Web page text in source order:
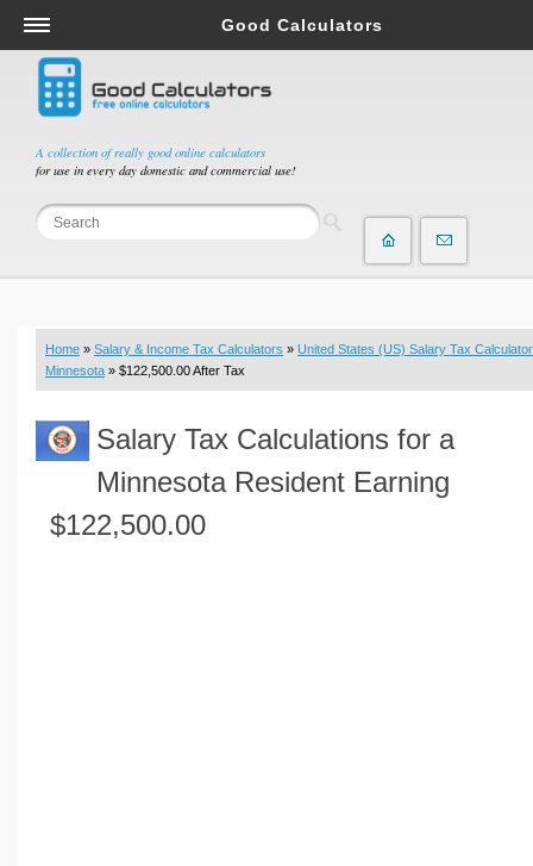
A collection of really good online calculators
for use in every day domestic and commercial use!
Good Calculators
Salary & Income Tax Calculators
Mortgage Calculators
Retirement Calculators
Depreciation Calculators
Statistics and Analysis Calculators
Budget & Savings Calculators
Loan Calculators
Real Function Calculators
Engineering Calculators
Volume Calculators
Home » Salary & Income Tax Calculators » United States (US) Salary Tax Calculator
Minnesota » $122,500.00 After Tax
Salary Tax Calculations for a
Minnesota Resident Earning
$122,500.00